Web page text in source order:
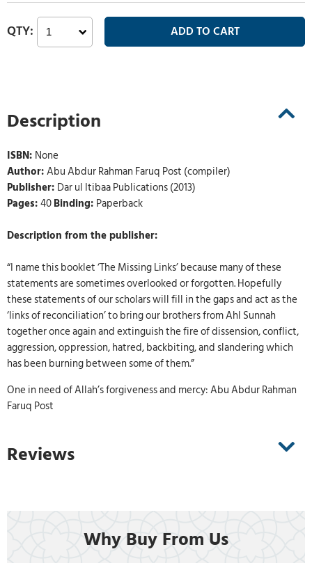
Description
ISBN: None
Author:Abu Abdur Rahman Faruq Post (compiler)
Publisher: Dar ul Itibaa Publications (2013)
Pages:40Binding: Paperback
Description from the publisher:
“I name this booklet ‘The Missing Links’ because many of these
statements are sometimes overlooked or forgotten. Hopefully
these statements of our scholars will fill in the gaps and act as the
‘links of reconciliation’ to bring our brothers from Ahl Sunnah
together once again and extinguish the fire of dissension, conflict,
aggression, oppression, hatred, backbiting, and slandering which
has been burning between some of them.”
One in need of Allah’s forgiveness and mercy: Abu Abdur Rahman
Faruq Post
Reviews
Why Buy From Us